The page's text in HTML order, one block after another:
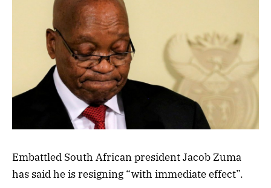
Embattled South African president Jacob Zuma
has said he is resigning “with immediate effect”.